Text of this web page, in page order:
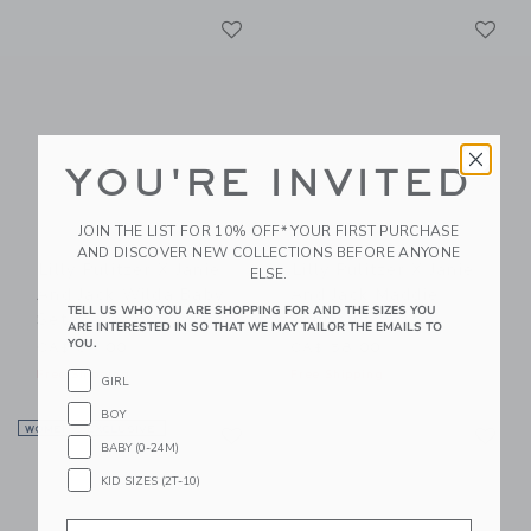
And Jack Wilda Baby
CA$ 64.00
Free Shipping
Swimsuit
WOMEN’S EXCLUSIVE
YOU'RE INVITED
JOIN THE LIST FOR 10% OFF* YOUR FIRST PURCHASE
AND DISCOVER NEW COLLECTIONS BEFORE ANYONE
ELSE.
TELL US WHO YOU ARE SHOPPING FOR AND THE SIZES YOU
ARE INTERESTED IN SO THAT WE MAY TAILOR THE EMAILS TO
YOU.
GIRL
BOY
BABY (0-24M)
KID SIZES (2T-10)